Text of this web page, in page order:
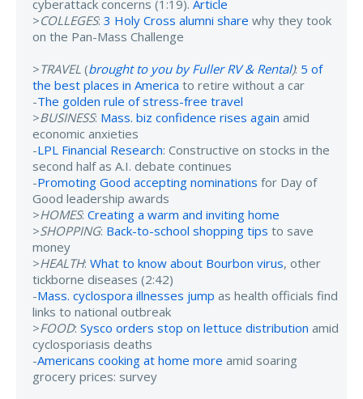
cyberattack concerns (1:19). Article
>COLLEGES: 3 Holy Cross alumni share why they took
on the Pan-Mass Challenge
>TRAVEL (brought to you by Fuller RV & Rental): 5 of
the best places in America to retire without a car
-The golden rule of stress-free travel
>BUSINESS: Mass. biz confidence rises again amid
economic anxieties
-LPL Financial Research: Constructive on stocks in the
second half as A.I. debate continues
-Promoting Good accepting nominations for Day of
Good leadership awards
>HOMES: Creating a warm and inviting home
>SHOPPING: Back-to-school shopping tips to save
money
>HEALTH: What to know about Bourbon virus, other
tickborne diseases (2:42)
-Mass. cyclospora illnesses jump as health officials find
links to national outbreak
>FOOD: Sysco orders stop on lettuce distribution amid
cyclosporiasis deaths
-Americans cooking at home more amid soaring
grocery prices: survey